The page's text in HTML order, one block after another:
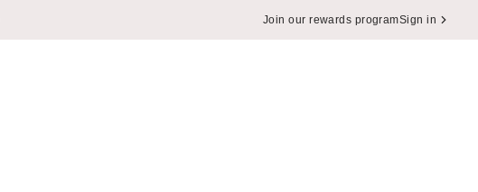
Join our rewards programSign in